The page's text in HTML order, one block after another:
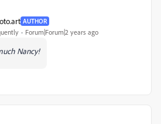
AUTHOR
Forum|Forum|2 years ago
Nancy!